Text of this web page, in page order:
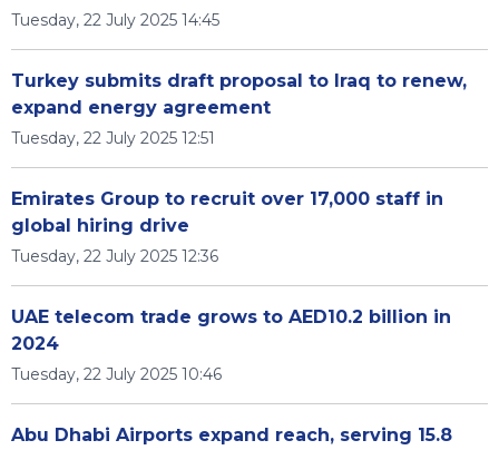
Tuesday, 22 July 2025 14:45
Turkey submits draft proposal to Iraq to renew,
expand energy agreement
Tuesday, 22 July 2025 12:51
Emirates Group to recruit over 17,000 staff in
global hiring drive
Tuesday, 22 July 2025 12:36
UAE telecom trade grows to AED10.2 billion in
2024
Tuesday, 22 July 2025 10:46
Abu Dhabi Airports expand reach, serving 15.8